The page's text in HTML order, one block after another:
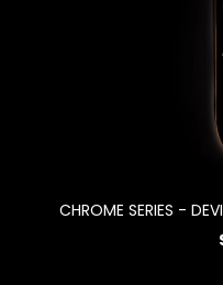
CHROME SERIES -